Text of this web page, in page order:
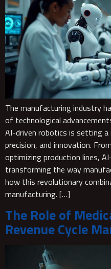
The manufacturing industry
of technological
AI-driven robotics is setting
precision, and innovation.
optimizing production lines,
transforming the way
how this revolutionary
manufacturing. […]
The Role of
Revenue Cycle